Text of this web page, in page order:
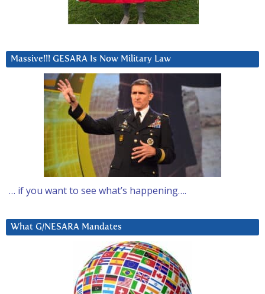
Massive!!! GESARA Is Now Military Law
… if you want to see what’s happening….
What G/NESARA Mandates